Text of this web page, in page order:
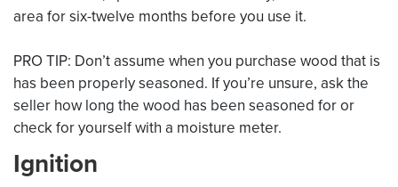
area for six-twelve months before you use it.
PRO TIP: Don’t assume when you purchase wood that is
has been properly seasoned. If you’re unsure, ask the
seller how long the wood has been seasoned for or
check for yourself with a moisture meter.
Ignition